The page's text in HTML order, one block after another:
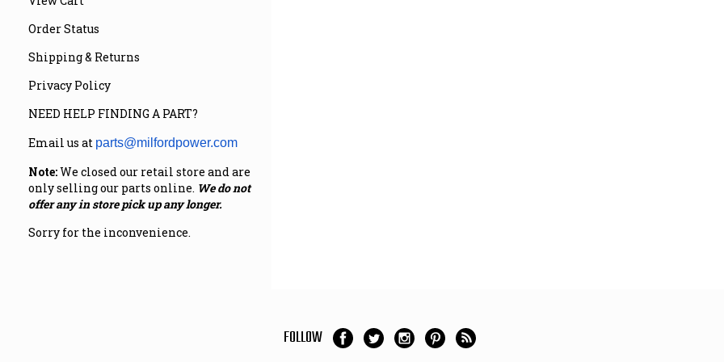
Order Status
Shipping & Returns
Privacy Policy
NEED HELP FINDING A PART?
Email us at parts@milfordpower.com
Note:We closed our retail store and are
only selling our parts online. We do not
offer any in store pick up any longer.
Sorry for the inconvenience.
FOLLOW